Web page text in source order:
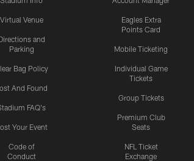
Virtual Venue
and
Parking
Bag Policy
And Found
FAQ's
Your Event
Code of
Conduct
Eagles Extra
Points Card
Mobile Ticketing
Individual Game
Tickets
Group Tickets
Premium Club
Seats
NFL Ticket
Exchange